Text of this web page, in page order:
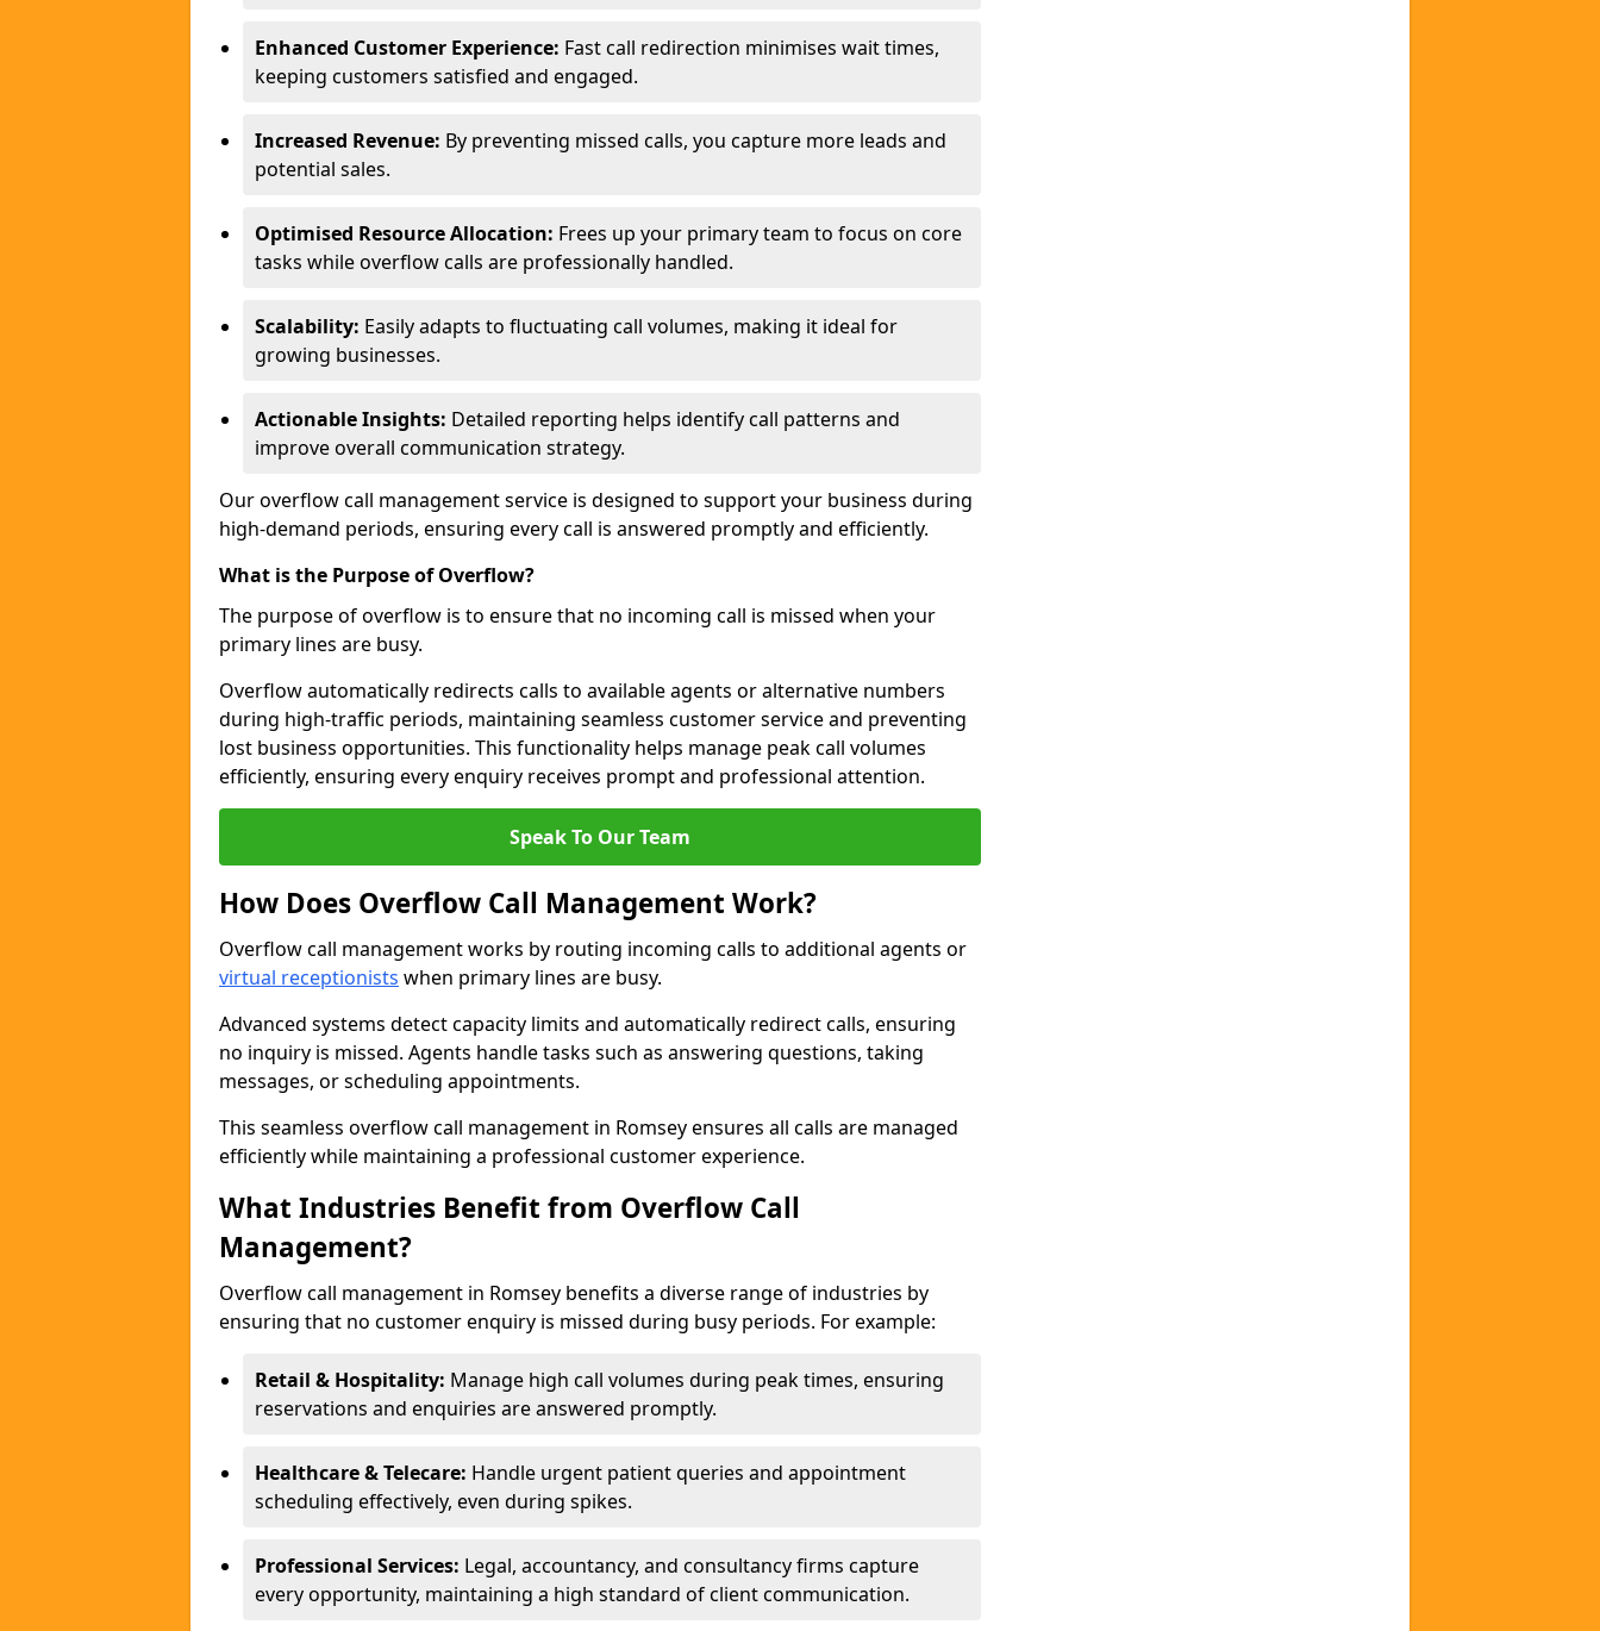
Enhanced Customer Experience: Fast call redirection minimises wait times,
keeping customers satisfied and engaged.
Increased Revenue: By preventing missed calls, you capture more leads and
potential sales.
Optimised Resource Allocation: Frees up your primary team to focus on core
tasks while overflow calls are professionally handled.
Scalability: Easily adapts to fluctuating call volumes, making it ideal for
growing businesses.
Actionable Insights: Detailed reporting helps identify call patterns and
improve overall communication strategy.
Our overflow call management service is designed to support your business during
high-demand periods, ensuring every call is answered promptly and efficiently.
What is the Purpose of Overflow?
The purpose of overflow is to ensure that no incoming call is missed when your
primary lines are busy.
Overflow automatically redirects calls to available agents or alternative numbers
during high-traffic periods, maintaining seamless customer service and preventing
lost business opportunities. This functionality helps manage peak call volumes
efficiently, ensuring every enquiry receives prompt and professional attention.
Speak To Our Team
How Does Overflow Call Management Work?
Overflow call management works by routing incoming calls to additional agents or
virtual receptionists when primary lines are busy.
Advanced systems detect capacity limits and automatically redirect calls, ensuring
no inquiry is missed. Agents handle tasks such as answering questions, taking
messages, or scheduling appointments.
This seamless overflow call management in Romsey ensures all calls are managed
efficiently while maintaining a professional customer experience.
What Industries Benefit from Overflow Call
Management?
Overflow call management in Romsey benefits a diverse range of industries by
ensuring that no customer enquiry is missed during busy periods. For example:
Retail & Hospitality: Manage high call volumes during peak times, ensuring
reservations and enquiries are answered promptly.
Healthcare & Telecare: Handle urgent patient queries and appointment
scheduling effectively, even during spikes.
Professional Services: Legal, accountancy, and consultancy firms capture
every opportunity, maintaining a high standard of client communication.